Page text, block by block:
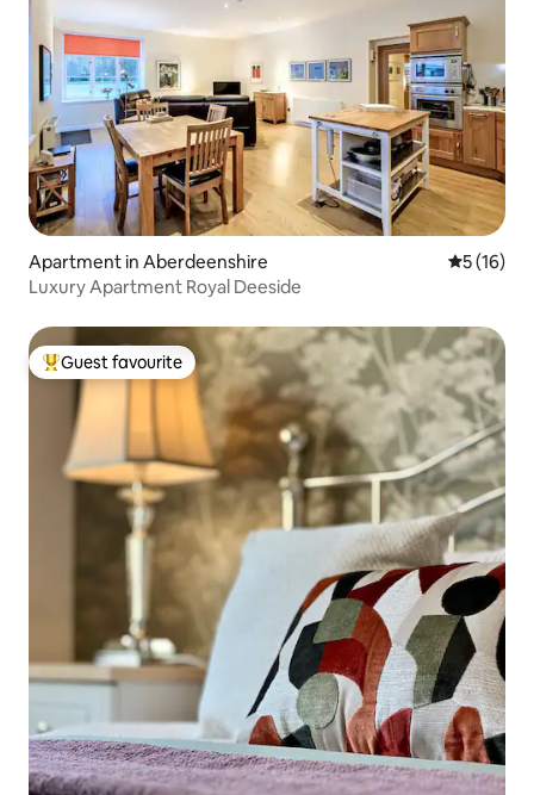
Apartment in Aberdeenshire 5 out of 5
5 (16)
Luxury Apartment Royal Deeside
Top guest favourite
Guest favourite